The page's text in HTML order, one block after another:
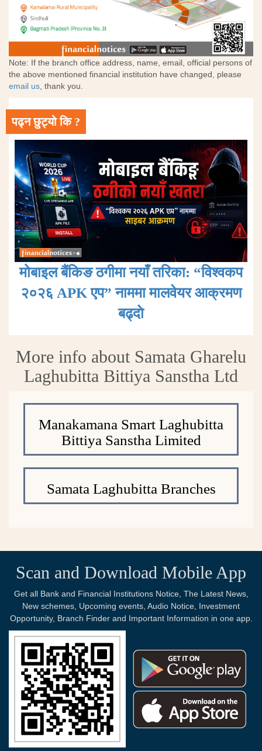
Note: If the branch office address, name, email, official persons of
the above mentioned financial institution have changed, please
email us, thank you.
पढ्न छुट्यो कि ?
मोबाइल बैंकिङ ठगीमा नयाँ तरिका: “विश्वकप
२०२६ APK एप” नाममा मालवेयर आक्रमण
बढ्दाे
More info about Samata Gharelu
Laghubitta Bittiya Sanstha Ltd
Manakamana Smart Laghubitta
Bittiya Sanstha Limited
Samata Laghubitta Branches
Scan and Download Mobile App
Get all Bank and Financial Institutions Notice, The Latest News,
New schemes, Upcoming events, Audio Notice, Investment
Opportunity, Branch Finder and Important Information in one app.